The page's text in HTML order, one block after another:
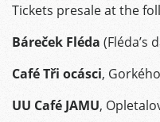
Tickets presale at the
Báreček Fléda (Fléda’s
Café Tři ocásci,
UU Café JAMU,